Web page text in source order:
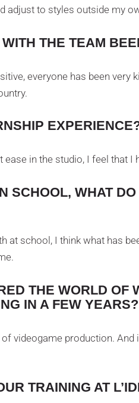
adjust to styles outside my
THE TEAM
everyone has been very
in the studio, I feel that
SCHOOL, WHAT
school, I think what has
THE WORLD OF
IN A FEW YEARS?
videogame production.
TRAINING AT